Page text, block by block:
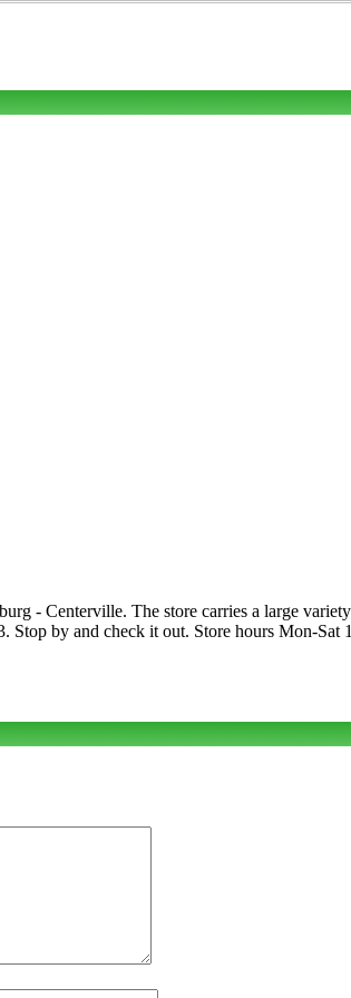
- Centerville. The store carries a large
by and check it out. Store hours Mon-Sat